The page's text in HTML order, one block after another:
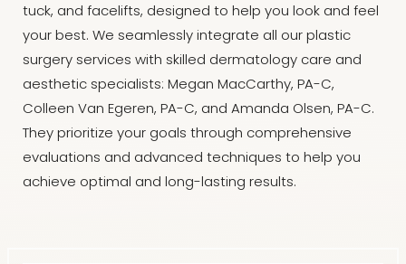
tuck, and facelifts, designed to help you look and feel
your best. We seamlessly integrate all our plastic
surgery services with skilled dermatology care and
aesthetic specialists: Megan MacCarthy, PA-C,
Colleen Van Egeren, PA-C, and Amanda Olsen, PA-C.
They prioritize your goals through comprehensive
evaluations and advanced techniques to help you
achieve optimal and long-lasting results.